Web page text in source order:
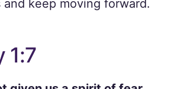
keep moving forward.
1:7